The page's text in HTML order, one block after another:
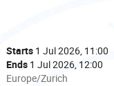
Date/Time
Starts 1 Jul 2026, 11:00
Ends 1 Jul 2026, 12:00
All
Europe/Zurich